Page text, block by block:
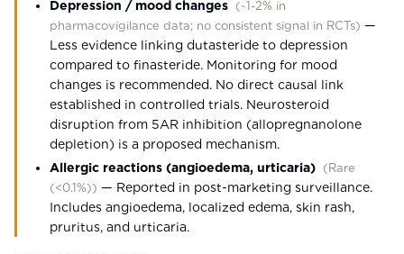
Depression / mood changes (~1-2% in
pharmacovigilance data; no consistent signal in RCTs) —
Less evidence linking dutasteride to depression
compared to finasteride. Monitoring for mood
changes is recommended. No direct causal link
established in controlled trials. Neurosteroid
disruption from 5AR inhibition (allopregnanolone
depletion) is a proposed mechanism.
Allergic reactions (angioedema, urticaria) ( Rare
(<0.1%)) — Reported in post-marketing surveillance.
Includes angioedema, localized edema, skin rash,
pruritus, and urticaria.